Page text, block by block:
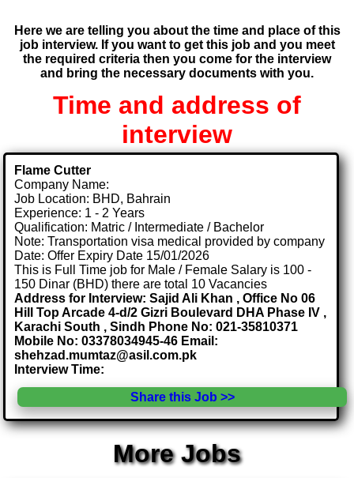
Here we are telling you about the time and place of this
job interview. If you want to get this job and you meet
the required criteria then you come for the interview
and bring the necessary documents with you.
Time and address of
interview
Flame Cutter
Company Name:
Job Location: BHD, Bahrain
Experience: 1 - 2 Years
Qualification: Matric / Intermediate / Bachelor
Note: Transportation visa medical provided by company
Date: Offer Expiry Date 15/01/2026
This is Full Time job for Male / Female Salary is 100 -
150 Dinar (BHD) there are total 10 Vacancies
Address for Interview: Sajid Ali Khan , Office No 06
Hill Top Arcade 4-d/2 Gizri Boulevard DHA Phase IV ,
Karachi South , Sindh Phone No: 021-35810371
Mobile No: 03378034945-46 Email:
shehzad.mumtaz@asil.com.pk
Interview Time:
Share this Job >>
More Jobs